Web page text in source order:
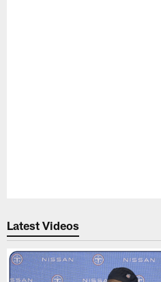
Latest Videos